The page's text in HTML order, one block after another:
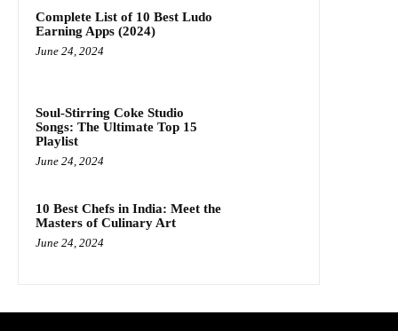
Complete List of 10 Best Ludo
Earning Apps (2024)
June 24, 2024
Soul-Stirring Coke Studio
Songs: The Ultimate Top 15
Playlist
June 24, 2024
10 Best Chefs in India: Meet the
Masters of Culinary Art
June 24, 2024